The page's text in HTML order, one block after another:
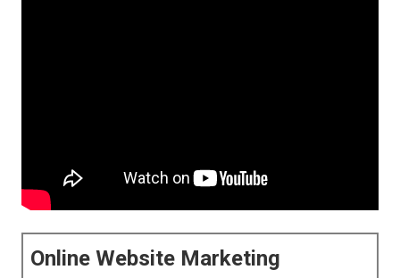
Online Website Marketing